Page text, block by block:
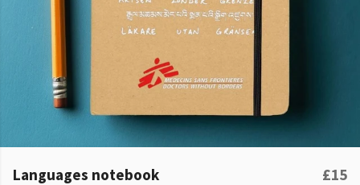
Languages notebook £15